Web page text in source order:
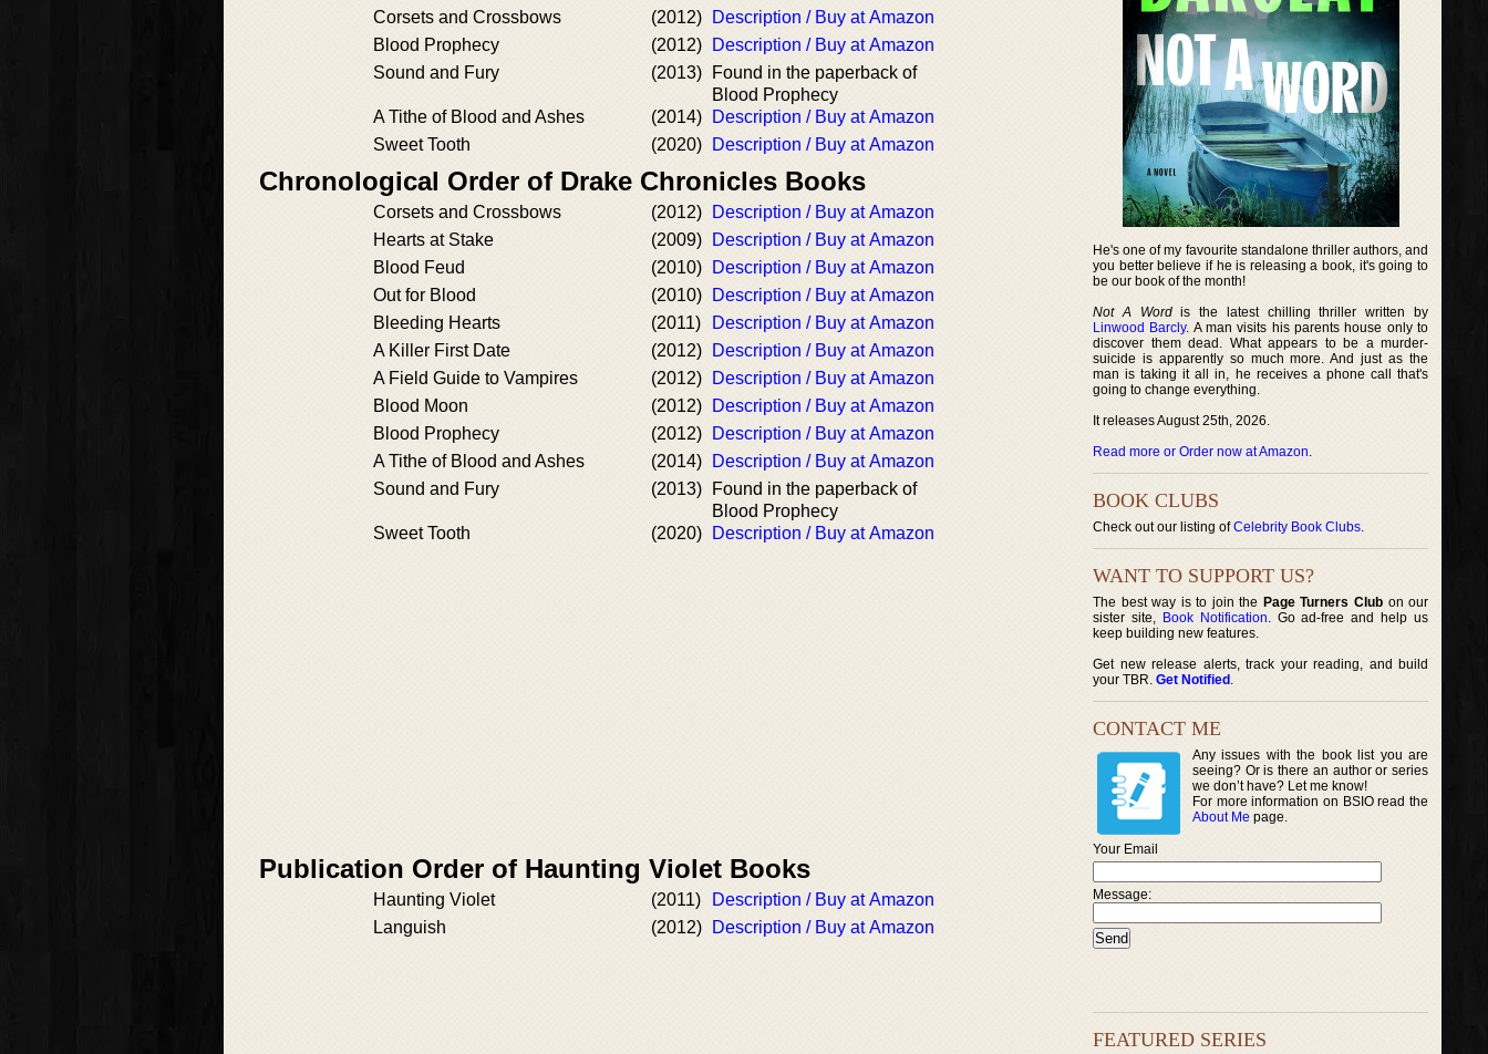
Corsets and Crossbows
(2012)
Description / Buy at Amazon
Blood Prophecy
(2012)
Description / Buy at Amazon
Sound and Fury
(2013)
Found in the paperback of
Blood Prophecy
A Tithe of Blood and Ashes
(2014)
Description / Buy at Amazon
Sweet Tooth
(2020) Description / Buy at Amazon
Chronological Order of Drake Chronicles Books
Corsets and Crossbows (2012)
Description / Buy at Amazon
Hearts at Stake
(2009)
Description / Buy at Amazon
Blood Feud
(2010)
Description / Buy at Amazon
Out for Blood
(2010)
Description / Buy at Amazon
Bleeding Hearts
(2011)
Description / Buy at Amazon
A Killer First Date
(2012)
Description / Buy at Amazon
A Field Guide to Vampires
(2012)
Description / Buy at Amazon
Blood Moon
(2012)
Description / Buy at Amazon
Blood Prophecy
(2012)
Description / Buy at Amazon
A Tithe of Blood and Ashes
(2014)
Description / Buy at Amazon
Sound and Fury
(2013)
Found in the paperback of
Blood Prophecy
Sweet Tooth
(2020) Description / Buy at Amazon
Publication Order of Haunting Violet Books
Haunting Violet (2011)
Description / Buy at Amazon
Languish
(2012) Description / Buy at Amazon
He's one of my favourite standalone thriller authors, and
you better believe if he is releasing a book, it's going to
be our book of the month!
Not A Wordis the latest chilling thriller written by
Linwood Barcly. A man visits his parents house only to
discover them dead. What appears to be a murder-
suicide is apparently so much more. And just as the
man is taking it all in, he receives a phone call that's
going to change everything.
It releases August 25th, 2026.
Read more or Order now at Amazon.
BOOK CLUBS
Check out our listing ofCelebrity Book Clubs.
WANT TO SUPPORT US?
The best way is to join the Page Turners Clubon our
sister site, Book Notification. Go ad-free and help us
keep building new features.
Get new release alerts, track your reading, and build
your TBR. Get Notified .
CONTACT ME
Any issues with the book list you are
seeing? Or is there an author or series
we don’t have? Let me know!
For more information on BSIO read the
About Me page.
Your Email
Message:
FEATURED SERIES